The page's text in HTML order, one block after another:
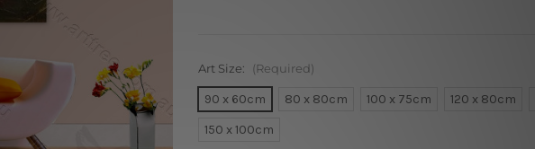
Art Size: (Required)
90 x 60cm 80 x 80cm 100 x 75cm 120 x 80cm
150 x 100cm